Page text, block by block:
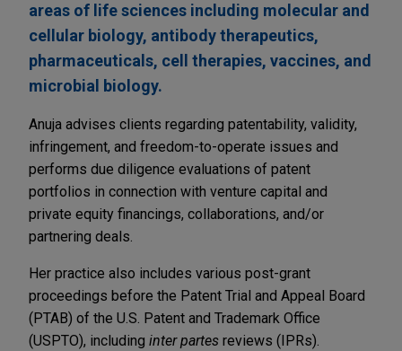
areas of life sciences including molecular and
cellular biology, antibody therapeutics,
pharmaceuticals, cell therapies, vaccines, and
microbial biology.
Anuja advises clients regarding patentability, validity,
infringement, and freedom-to-operate issues and
performs due diligence evaluations of patent
portfolios in connection with venture capital and
private equity financings, collaborations, and/or
partnering deals.
Her practice also includes various post-grant
proceedings before the Patent Trial and Appeal Board
(PTAB) of the U.S. Patent and Trademark Office
(USPTO), including inter partes reviews (IPRs).